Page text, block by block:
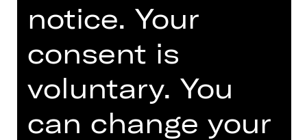
TEAM
DATES AND CAST
MORE INFO AT DIGITAL
FUNDUS
notice. Your
consent is
voluntary. You
can change your